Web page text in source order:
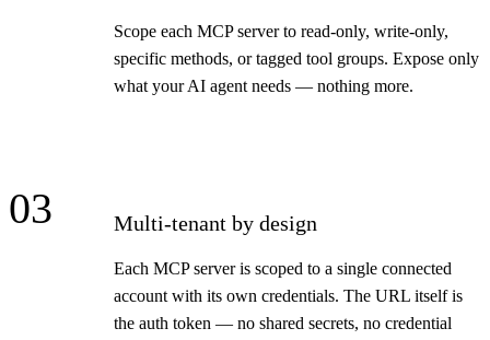
Scope each MCP server to read-only, write-only,
specific methods, or tagged tool groups. Expose only
what your AI agent needs — nothing more.
03 Multi-tenant by design
Each MCP server is scoped to a single connected
account with its own credentials. The URL itself is
the auth token — no shared secrets, no credential